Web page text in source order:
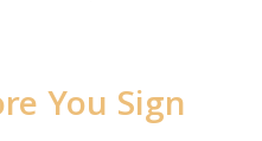
You Sign